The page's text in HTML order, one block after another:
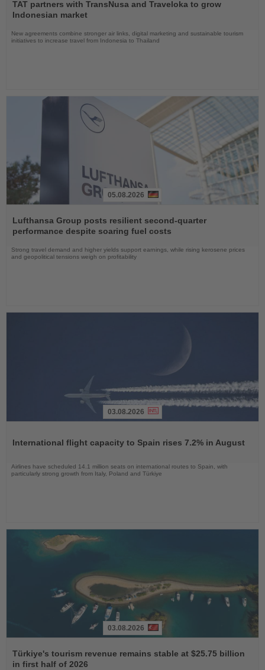
the
News
TAT partners with TransNusa and Traveloka to grow
Indonesian market
New agreements combine stronger air links, digital marketing and sustainable tourism
initiatives to increase travel from Indonesia to Thailand
the
News
05.08.2026
Lufthansa Group posts resilient second-quarter
performance despite soaring fuel costs
Strong travel demand and higher yields support earnings, while rising kerosene prices
and geopolitical tensions weigh on profitability
News
03.08.2026
International flight capacity to Spain rises 7.2% in August
Airlines have scheduled 14.1 million seats on international routes to Spain, with
particularly strong growth from Italy, Poland and Türkiye
the
News
03.08.2026
Türkiye's tourism revenue remains stable at $25.75 billion
in first half of 2026